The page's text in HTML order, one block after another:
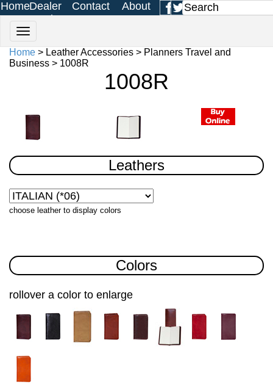
HomeDealer
Login
Contact
Us
About
Us
Home> Leather Accessories > Planners Travel and
Business > 1008R
1008R
Leathers
choose leather to display colors
Colors
rollover a color to enlarge